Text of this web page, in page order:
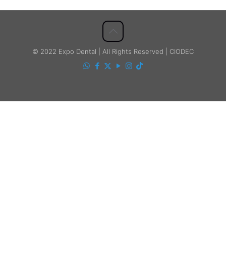
© 2022 Expo Dental | All Rights Reserved | CIODEC